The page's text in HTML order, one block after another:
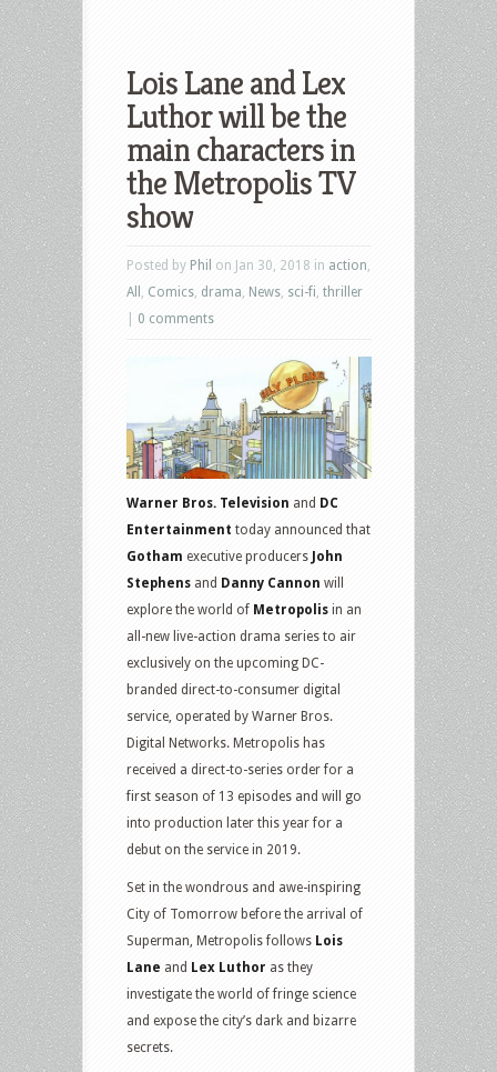
Lois Lane and Lex
Luthor will be the
main characters in
the Metropolis TV
show
Posted by Phil on Jan 30, 2018 in action
All
Comics drama News sci-fi thriller
0 comments
Warner Bros. Television and DC
Entertainment today announced that
Gotham executive producers John
Stephens and Danny Cannon will
explore the world of Metropolis in an
all-new live-action drama series to air
exclusively on the upcoming DC-
branded direct-to-consumer digital
service, operated by Warner Bros.
Digital Networks. Metropolis has
received a direct-to-series order for a
first season of 13 episodes and will go
into production later this year for a
debut on the service in 2019.
Set in the wondrous and awe-inspiring
City of Tomorrow before the arrival of
Superman, Metropolis follows Lois
Lane and Lex Luthor as they
investigate the world of fringe science
and expose the city’s dark and bizarre
secrets.